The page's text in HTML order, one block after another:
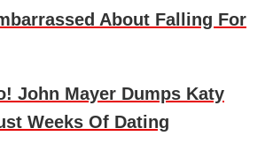
About Falling For
John Mayer Dumps Katy
Weeks Of Dating